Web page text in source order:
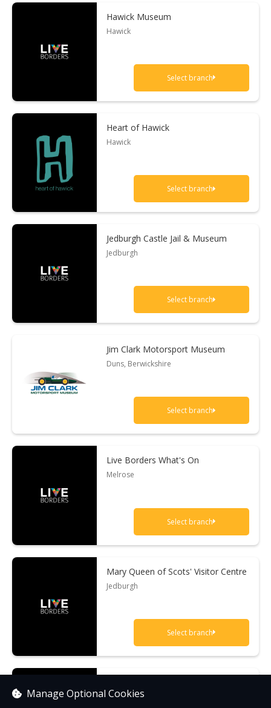
Hawick Museum
Hawick
Select branch
Heart of Hawick
Hawick
Select branch
Jedburgh Castle Jail & Museum
Jedburgh
Select branch
Jim Clark Motorsport Museum
Duns, Berwickshire
Select branch
Live Borders What's On
Melrose
Select branch
Mary Queen of Scots' Visitor Centre
Jedburgh
Select branch
Selkirk
Manage Optional Cookies